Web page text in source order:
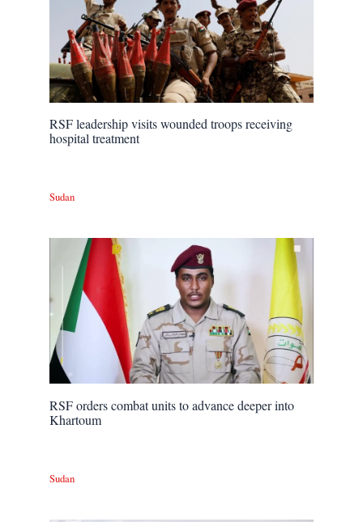
RSF leadership visits wounded troops receiving
hospital treatment
Sudan
RSF orders combat units to advance deeper into
Khartoum
Sudan